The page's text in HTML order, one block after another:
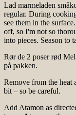
Lad marmeladen
regular. During
see them in the
off, so I'm not so
into pieces. Season to
Rør de 2 poser rød
på pakken.
Remove from the heat
bit – so be careful.
Add Atamon as